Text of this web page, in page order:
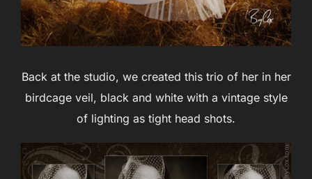
Back at the studio, we created this trio of her in her
birdcage veil, black and white with a vintage style
of lighting as tight head shots.